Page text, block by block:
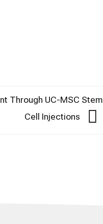
Through UC-MSC Stem
Cell Injections